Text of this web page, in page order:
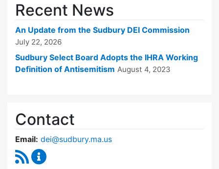
Recent News
An Update from the Sudbury DEI Commission
July 22, 2026
Sudbury Select Board Adopts the IHRA Working
Definition of Antisemitism August 4, 2023
Contact
Email: dei@sudbury.ma.us
RSS Feed